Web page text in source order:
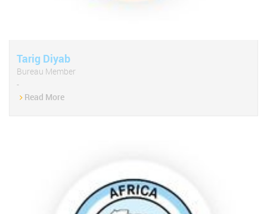
Tarig Diyab
Bureau Member
-
Read More